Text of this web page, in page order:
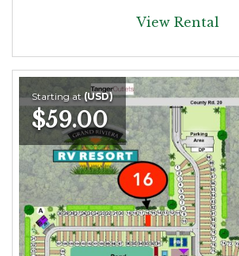
View Rental
Starting at(USD)
$59.00